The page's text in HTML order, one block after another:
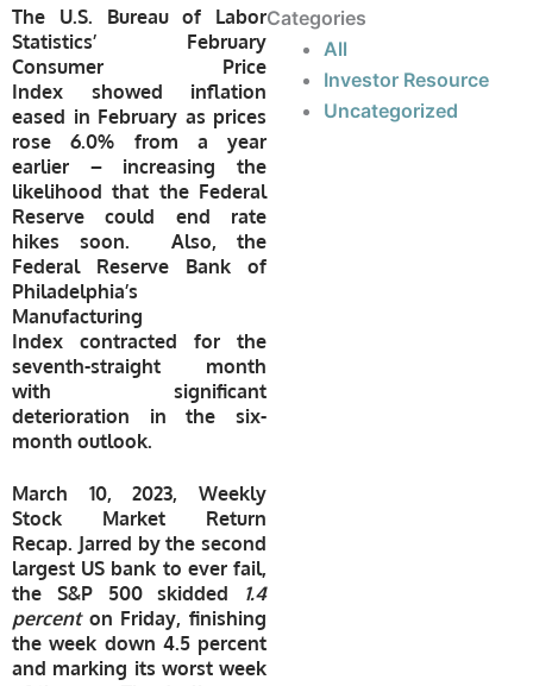
The U.S. Bureau of Labor
Statistics’ February
Consumer Price
Index showed inflation
eased in February as prices
rose 6.0% from a year
earlier – increasing the
likelihood that the Federal
Reserve could end rate
hikes soon. Also, the
Federal Reserve Bank of
Philadelphia’s
Manufacturing
Index contracted for the
seventh-straight month
with significant
deterioration in the six-
month outlook.
March 10, 2023, Weekly
Stock Market Return
Recap. Jarred by the second
largest US bank to ever fail,
the S&P 500 skidded 1.4
percenton Friday, finishing
the week down 4.5 percent
and marking its worst week
Categories
All
Investor Resource
Uncategorized